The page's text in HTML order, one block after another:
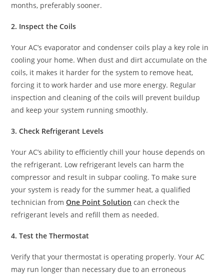
months, preferably sooner.
2. Inspect the Coils
Your AC’s evaporator and condenser coils play a key role in
cooling your home. When dust and dirt accumulate on the
coils, it makes it harder for the system to remove heat,
forcing it to work harder and use more energy. Regular
inspection and cleaning of the coils will prevent buildup
and keep your system running smoothly.
3. Check Refrigerant Levels
Your AC’s ability to efficiently chill your house depends on
the refrigerant. Low refrigerant levels can harm the
compressor and result in subpar cooling. To make sure
your system is ready for the summer heat, a qualified
technician from One Point Solution can check the
refrigerant levels and refill them as needed.
4. Test the Thermostat
Verify that your thermostat is operating properly. Your AC
may run longer than necessary due to an erroneous